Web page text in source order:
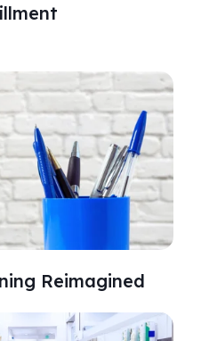
Reimagined